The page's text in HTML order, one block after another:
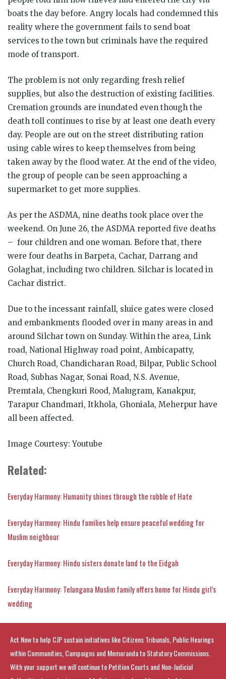
boats the day before. Angry locals had condemned this
reality where the government fails to send boat
services to the town but criminals have the required
mode of transport.
The problem is not only regarding fresh relief
supplies, but also the destruction of existing facilities.
Cremation grounds are inundated even though the
death toll continues to rise by at least one death every
day. People are out on the street distributing ration
using cable wires to keep themselves from being
taken away by the flood water. At the end of the video,
the group of people can be seen approaching a
supermarket to get more supplies.
As per the ASDMA, nine deaths took place over the
weekend. On June 26, the ASDMA reported five deaths
– four children and one woman. Before that, there
were four deaths in Barpeta, Cachar, Darrang and
Golaghat, including two children. Silchar is located in
Cachar district.
Due to the incessant rainfall, sluice gates were closed
and embankments flooded over in many areas in and
around Silchar town on Sunday. Within the area, Link
road, National Highway road point, Ambicapatty,
Church Road, Chandicharan Road, Bilpar, Public School
Road, Subhas Nagar, Sonai Road, N.S. Avenue,
Premtala, Chengkuri Rood, Malugram, Kanakpur,
Tarapur Chandmari, Itkhola, Ghoniala, Meherpur have
all been affected.
Image Courtesy: Youtube
Related:
Everyday Harmony: Humanity shines through the rubble of Hate
Everyday Harmony: Hindu families help ensure peaceful wedding for
Muslim neighbour
Everyday Harmony: Hindu sisters donate land to the Eidgah
Everyday Harmony: Telangana Muslim family offers home for Hindu girl’s
wedding
Act Now to help CJP sustain initiatives like Citizens Tribunals, Public Hearings
within Communities, Campaigns and Memoranda to Statutory Commissions.
With your support we will continue to Petition Courts and Non-Judicial